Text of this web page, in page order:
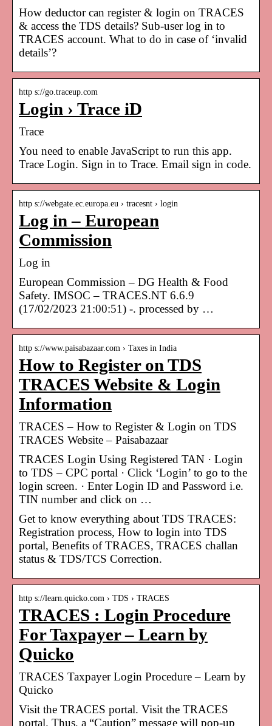
How deductor can register & login on TRACES
& access the TDS details? Sub-user log in to
TRACES account. What to do in case of ‘invalid
details’?
http s://go.traceup.com
Login › Trace iD
Trace
You need to enable JavaScript to run this app.
Trace Login. Sign in to Trace. Email sign in code.
http s://webgate.ec.europa.eu › tracesnt › login
Log in – European
Commission
Log in
European Commission – DG Health & Food
Safety. IMSOC – TRACES.NT 6.6.9
(17/02/2023 21:00:51) -. processed by …
http s://www.paisabazaar.com › Taxes in India
How to Register on TDS
TRACES Website & Login
Information
TRACES – How to Register & Login on TDS
TRACES Website – Paisabazaar
TRACES Login Using Registered TAN · Login
to TDS – CPC portal · Click ‘Login’ to go to the
login screen. · Enter Login ID and Password i.e.
TIN number and click on …
Get to know everything about TDS TRACES:
Registration process, How to login into TDS
portal, Benefits of TRACES, TRACES challan
status & TDS/TCS Correction.
http s://learn.quicko.com › TDS › TRACES
TRACES : Login Procedure
For Taxpayer – Learn by
Quicko
TRACES Taxpayer Login Procedure – Learn by
Quicko
Visit the TRACES portal. Visit the TRACES
portal. Thus, a “Caution” message will pop-up